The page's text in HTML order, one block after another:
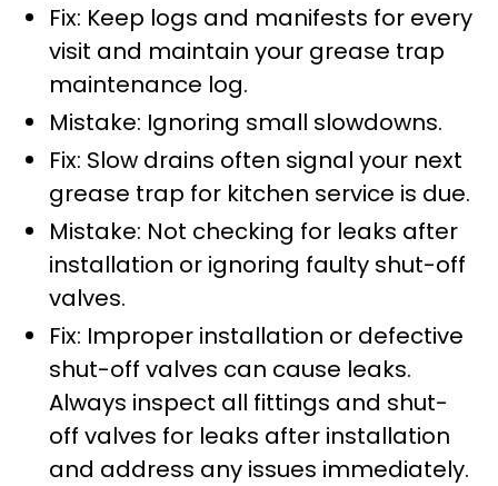
Fix: Keep logs and manifests for every
visit and maintain your grease trap
maintenance log.
Mistake: Ignoring small slowdowns.
Fix: Slow drains often signal your next
grease trap for kitchen service is due.
Mistake: Not checking for leaks after
installation or ignoring faulty shut-off
valves.
Fix: Improper installation or defective
shut-off valves can cause leaks.
Always inspect all fittings and shut-
off valves for leaks after installation
and address any issues immediately.